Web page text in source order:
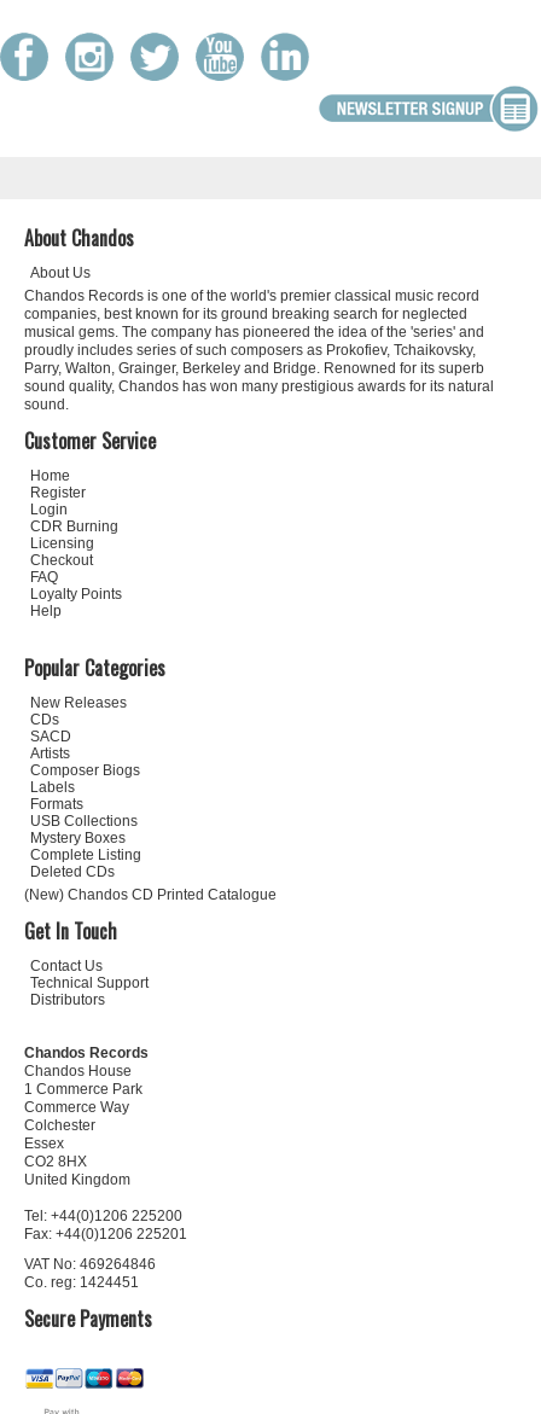
About Chandos
About Us
Chandos Records is one of the world's premier classical music record
companies, best known for its ground breaking search for neglected
musical gems. The company has pioneered the idea of the 'series' and
proudly includes series of such composers as Prokofiev, Tchaikovsky,
Parry, Walton, Grainger, Berkeley and Bridge. Renowned for its superb
sound quality, Chandos has won many prestigious awards for its natural
sound.
Customer Service
Home
Register
Login
CDR Burning
Licensing
Checkout
FAQ
Loyalty Points
Help
Popular Categories
New Releases
CDs
SACD
Artists
Composer Biogs
Labels
Formats
USB Collections
Mystery Boxes
Complete Listing
Deleted CDs
(New) Chandos CD Printed Catalogue
Get In Touch
Contact Us
Technical Support
Distributors
Chandos Records
Chandos House
1 Commerce Park
Commerce Way
Colchester
Essex
CO2 8HX
United Kingdom
Tel: +44(0)1206 225200
Fax: +44(0)1206 225201
VAT No: 469264846
Co. reg: 1424451
Secure Payments